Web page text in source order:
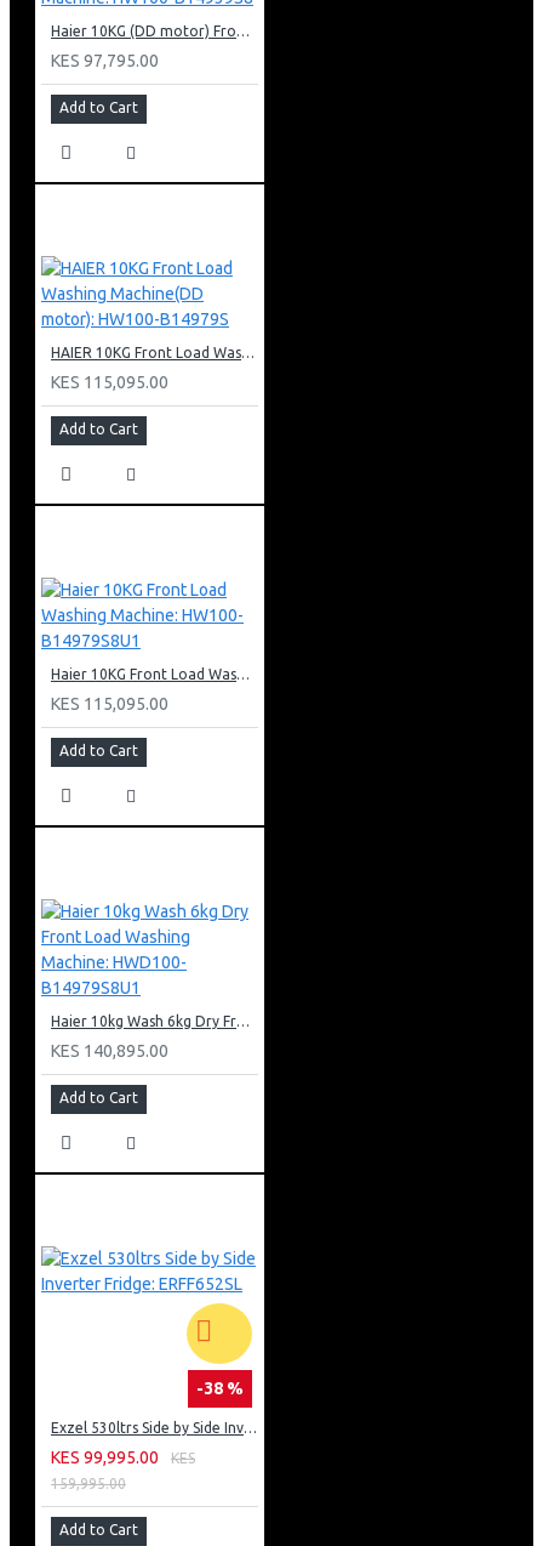
Haier 10KG (DD motor) Front Load Washing Machine: HW100-B14939S8
KES 97,795.00
Add to Cart
HAIER 10KG Front Load Washing Machine(DD motor): HW100-B14979S
KES 115,095.00
Add to Cart
Haier 10KG Front Load Washing Machine: HW100-B14979S8U1
KES 115,095.00
Add to Cart
Haier 10kg Wash 6kg Dry Front Load Washing Machine: HWD100-B14979S8U1
KES 140,895.00
Add to Cart
-38 %
Exzel 530ltrs Side by Side Inverter Fridge: ERFF652SL
KES 99,995.00
KES
159,995.00
Add to Cart